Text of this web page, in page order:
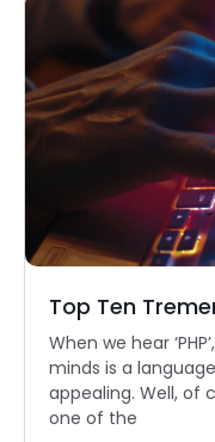
Top Ten
When we hear
minds is a
appealing. Well, of
one of the